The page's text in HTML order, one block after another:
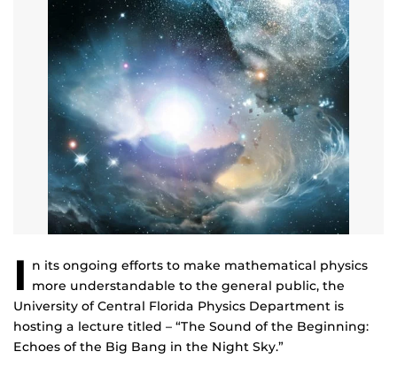
I n its ongoing efforts to make mathematical physics
more understandable to the general public, the
University of Central Florida Physics Department is
hosting a lecture titled – “The Sound of the Beginning:
Echoes of the Big Bang in the Night Sky.”